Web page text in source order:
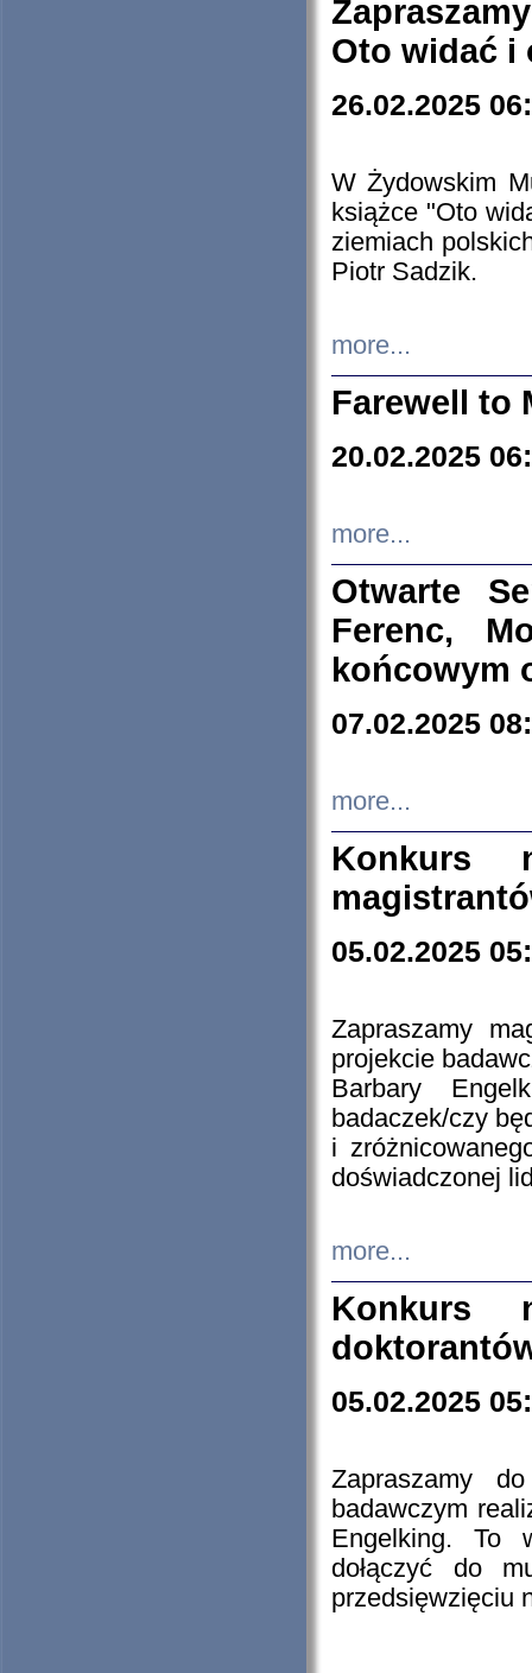
Oto widać i
26.02.2025
W Żydowskim
książce "Oto
ziemiach
Piotr Sadzik.
more...
Farewell to
20.02.2025
more...
Otwarte
Ferenc,
końcowym
07.02.2025
more...
Konkurs
05.02.2025
Zapraszamy
projekcie
Barbary
badaczek/czy
i
doświadczonej
more...
Konkurs
05.02.2025
Zapraszamy
badawczym
Engelking. To
dołączyć do
przedsięwzięciu